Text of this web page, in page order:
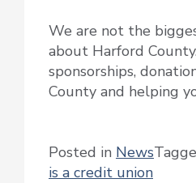
We are not the
about Harford
sponsorships,
County and helping
Posted in News
is a credit union